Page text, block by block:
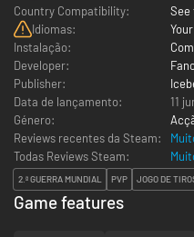
Country Compatibility:
See
Idiomas:
Instalação:
Developer:
Publisher:
Data de lançamento:
11
Género:
Reviews recentes da Steam:
Todas Reviews Steam:
2.ª GUERRA MUNDIAL PVP JOGO DE
Game features